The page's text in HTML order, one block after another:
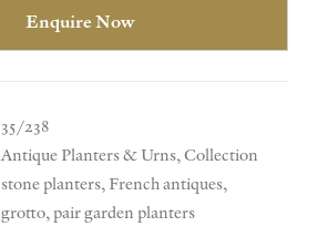
Enquire Now
35/238
Antique Planters & Urns,Collection
stone planters,French antiques,
grotto,pair garden planters